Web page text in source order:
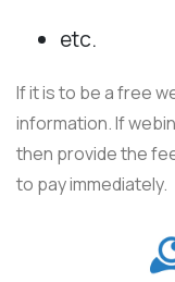
etc.
If it is to be a free
information. If
then provide the
to pay immediately.